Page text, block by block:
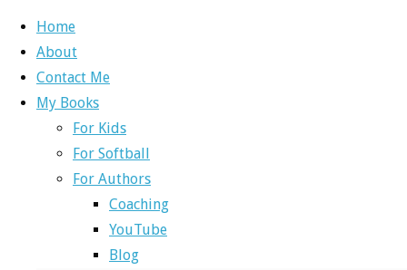
Home
About
Contact Me
My Books
For Kids
For Softball
For Authors
Coaching
YouTube
Blog
Home
Book Releases
Book Releases
A new buddy comes